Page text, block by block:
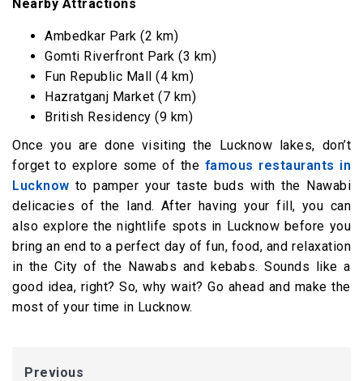
Nearby Attractions
Ambedkar Park (2 km)
Gomti Riverfront Park (3 km)
Fun Republic Mall (4 km)
Hazratganj Market (7 km)
British Residency (9 km)
Once you are done visiting the Lucknow lakes, don’t
forget to explore some of the famous restaurants in
Lucknow to pamper your taste buds with the Nawabi
delicacies of the land. After having your fill, you can
also explore the nightlife spots in Lucknow before you
bring an end to a perfect day of fun, food, and relaxation
in the City of the Nawabs and kebabs. Sounds like a
good idea, right? So, why wait? Go ahead and make the
most of your time in Lucknow.
Previous